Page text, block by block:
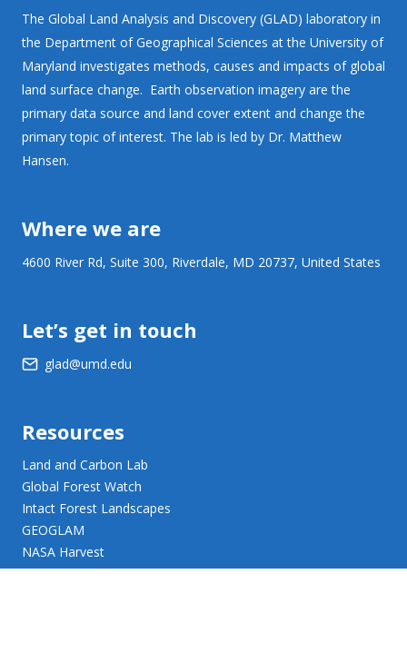
The Global Land Analysis and Discovery (GLAD) laboratory in
the Department of Geographical Sciences at the University of
Maryland investigates methods, causes and impacts of global
land surface change. Earth observation imagery are the
primary data source and land cover extent and change the
primary topic of interest. The lab is led by Dr. Matthew
Hansen.
Where we are
4600 River Rd, Suite 300, Riverdale, MD 20737, United States
Let’s get in touch
glad@umd.edu
Resources
Land and Carbon Lab
Global Forest Watch
Intact Forest Landscapes
GEOGLAM
NASA Harvest
NASA JPL Opera